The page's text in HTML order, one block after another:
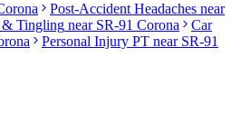
Post-Accident Headaches near
& Tingling near SR-91 Corona
Car
Personal Injury PT near SR-91